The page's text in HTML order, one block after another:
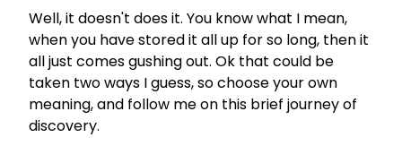
Well, it doesn't does it. You know what I mean,
when you have stored it all up for so long, then it
all just comes gushing out. Ok that could be
taken two ways I guess, so choose your own
meaning, and follow me on this brief journey of
discovery.